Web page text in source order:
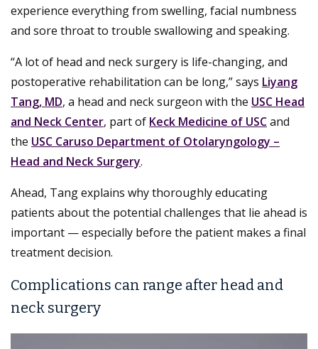
experience everything from swelling, facial numbness
and sore throat to trouble swallowing and speaking.
“A lot of head and neck surgery is life-changing, and
postoperative rehabilitation can be long,” says Liyang
Tang, MD, a head and neck surgeon with the USC Head
and Neck Center, part of Keck Medicine of USCand
the USC Caruso Department of Otolaryngology –
Head and Neck Surgery.
Ahead, Tang explains why thoroughly educating
patients about the potential challenges that lie ahead is
important — especially before the patient makes a final
treatment decision.
Complications can range after head and
neck surgery